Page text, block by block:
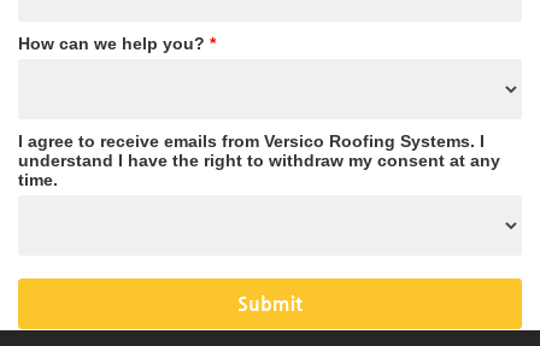
How can we help you? *
I agree to receive emails from Versico Roofing Systems. I
understand I have the right to withdraw my consent at any
time.